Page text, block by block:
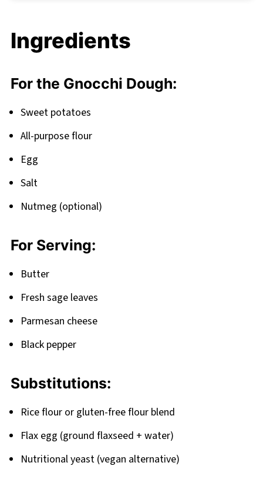
Related
Sweet Potato Gnocchi
Ingredients
For the Gnocchi Dough:
Sweet potatoes
All-purpose flour
Egg
Salt
Nutmeg (optional)
For Serving:
Butter
Fresh sage leaves
Parmesan cheese
Black pepper
Substitutions:
Rice flour or gluten-free flour blend
Flax egg (ground flaxseed + water)
Nutritional yeast (vegan alternative)